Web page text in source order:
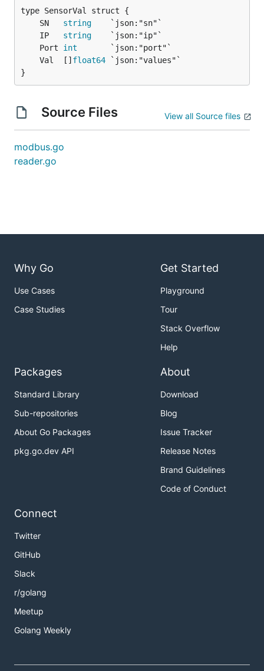
	SN
string
	IP
string
	Port
int
	Val  []
float64
}
Source Files View all Source files
modbus.go
reader.go
Why Go
Use Cases
Case Studies
Get Started
Playground
Tour
Stack Overflow
Help
Packages
Standard Library
Sub-repositories
About Go Packages
pkg.go.dev API
About
Download
Blog
Issue Tracker
Release Notes
Brand Guidelines
Code of Conduct
Connect
Twitter
GitHub
Slack
r/golang
Meetup
Golang Weekly